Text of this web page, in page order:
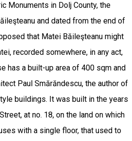
Monuments in Dolj County, the
and dated from the end of
that Matei Băileşteanu might
recorded somewhere, in any act,
has a built-up area of 400 sqm and
Paul Smărăndescu, the author of
buildings. It was built in the years
at no. 18, on the land on which
with a single floor, that used to